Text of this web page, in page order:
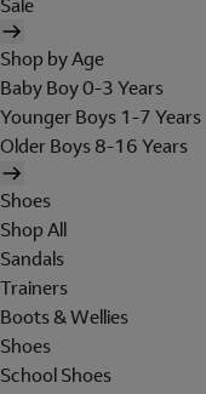
Shop by Age
Baby Boy 0-3 Years
Younger Boys 1-7 Years
Older Boys 8-16 Years
Shoes
Shop All
Sandals
Trainers
Boots & Wellies
Shoes
School Shoes